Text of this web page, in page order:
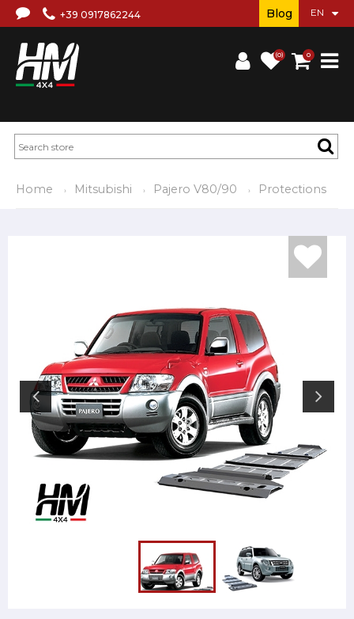
+39 0917862244
(0) 0
Blog
Home Mitsubishi Pajero V80/90 Protections